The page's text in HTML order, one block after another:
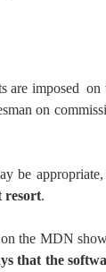
are imposed on
on
be
resort.
the MDN
that the